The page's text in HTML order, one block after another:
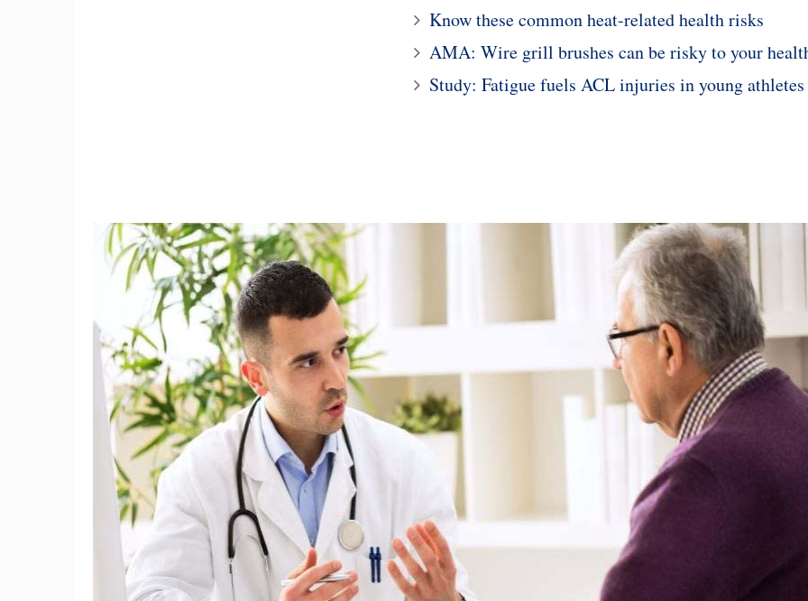
Know these common heat-related health risks
AMA: Wire grill brushes can be risky to your
Study: Fatigue fuels ACL injuries in young athletes
cancers
what I learned
increase risk of heart